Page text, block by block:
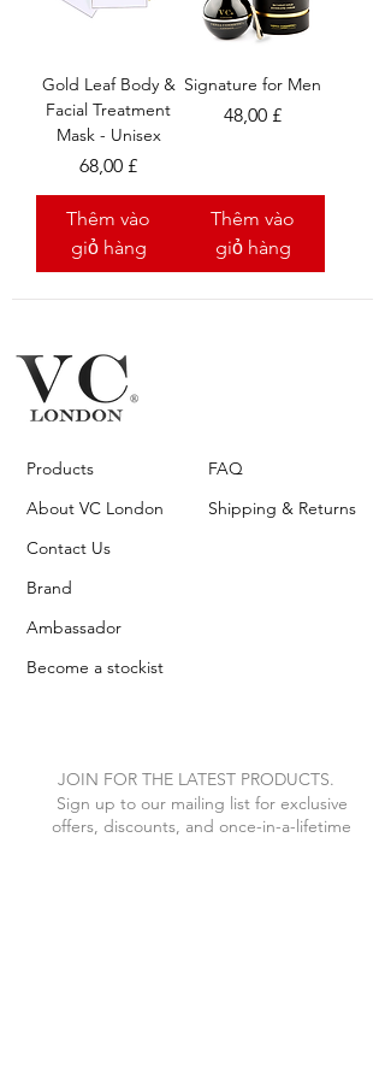
Gold Leaf Body &
Facial Treatment
Mask - Unisex
Giá
68,00 £
Thêm vào
giỏ hàng
Signature for Men
Giá
48,00 £
Thêm vào
giỏ hàng
Products
About VC London
Contact Us
Brand
Ambassador
Become a stockist
FAQ
Shipping & Returns
JOIN FOR THE LATEST PRODUCTS.
Sign up to our mailing list for exclusive
offers, discounts, and once-in-a-lifetime